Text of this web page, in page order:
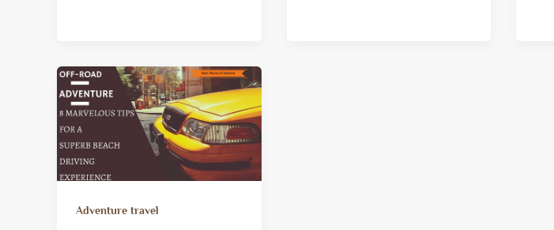
Adventure travel